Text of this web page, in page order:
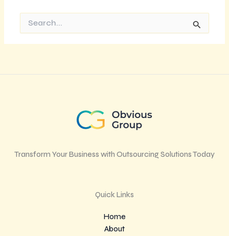
Search
for:
Transform Your Business with Outsourcing Solutions Today
Quick Links
Home
About